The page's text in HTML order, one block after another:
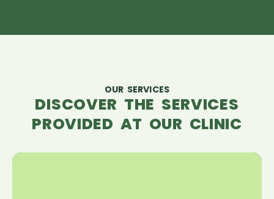
OUR SERVICES
DISCOVER THE SERVICES
PROVIDED AT OUR CLINIC